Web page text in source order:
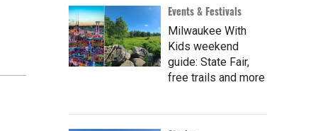
Events & Festivals
Milwaukee With
Kids weekend
guide: State Fair,
free trails and more